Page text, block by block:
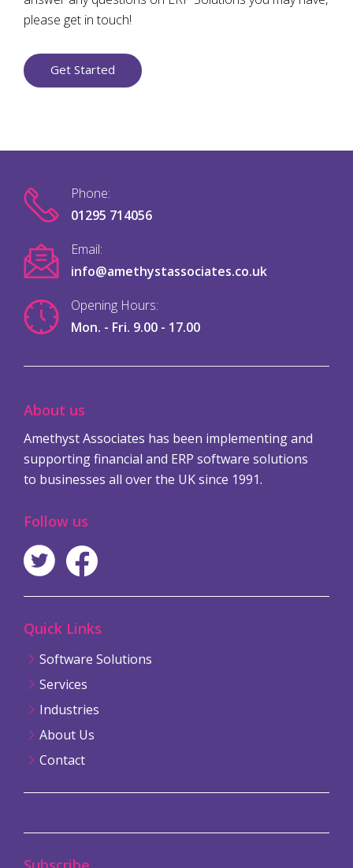
please get in touch!
Get Started
Phone:
01295 714056
Email:
info@amethystassociates.co.uk
Opening Hours:
Mon. - Fri. 9.00 - 17.00
About us
Amethyst Associates has been implementing and
supporting financial and ERP software solutions
to businesses all over the UK since 1991.
Follow us
Quick Links
Software Solutions
Services
Industries
About Us
Contact